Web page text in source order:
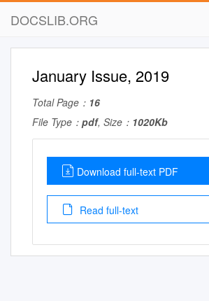
DOCSLIB.ORG
January Issue, 2019
Total Page： 16
File Type： pdf, Size： 1020Kb
Download full-text PDF
Read full-text